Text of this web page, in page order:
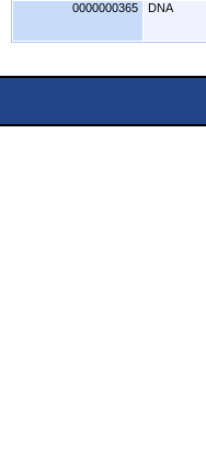
0000000365 DNA